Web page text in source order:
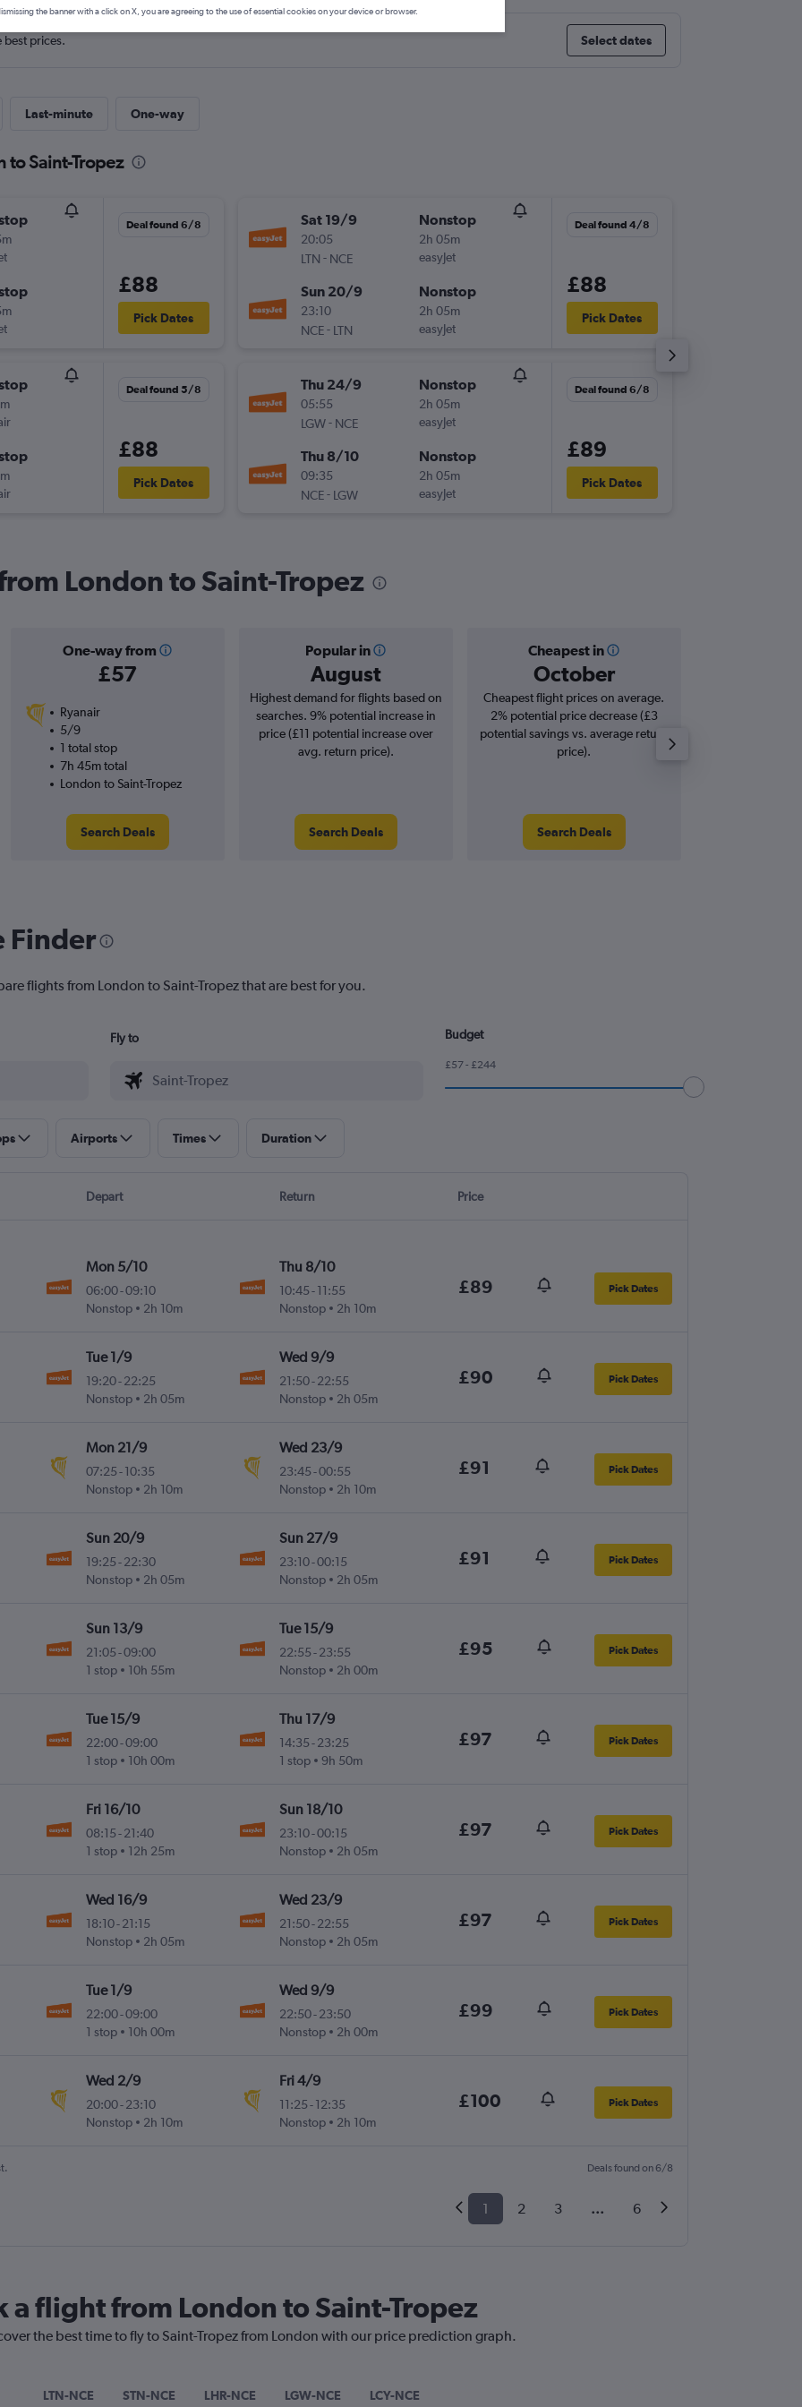
best prices. Select dates
Last-minute One-way
to Saint-Tropez
Deal found 6/8
£88
Pick Dates
Deal found 5/8
£88
Pick Dates
Sat 19/9
20:05
LTN - NCE
Nonstop
2h 05m
easyJet
Sun 20/9
23:10
NCE- LTN
Nonstop
2h 05m
easyJet
Deal found 4/8
£88
Pick Dates
Thu 24/9
05:55
LGW- NCE
Nonstop
2h 05m
easyJet
Thu 8/10
09:35
NCE- LGW
Nonstop
2h 05m
easyJet
Deal found 6/8
£89
Pick Dates
London to Saint-Tropez
One-way from
£57
Popular in
August
Cheapest in
October
Ryanair
5/9
1 total stop
7h 45m total
London to Saint-Tropez
Search Deals
Highest demand for flights based on
searches. 9% potential increase in
price (£11 potential increase over
avg. return price).
Search Deals
Cheapest flight prices on average.
2% potential price decrease (£3
potential savings vs. average return
price).
Search Deals
Finder
flights from London to Saint-Tropez that are best for you.
Fly to Budget
£57 - £244
Airports Times Duration
Depart Return Price
Mon 5/10
06:00-09:10
Nonstop
2h 10m
Thu 8/10
10:45- 11:55
Nonstop
2h 10m
£89 Pick Dates
Tue 1/9
19:20-22:25
Nonstop
2h 05m
Wed 9/9
21:50- 22:55
Nonstop
2h 05m
£90 Pick Dates
Mon 21/9
07:25 -10:35
Nonstop
2h 10m
Wed 23/9
23:45-00:55
Nonstop
2h 10m
£91 Pick Dates
Sun 20/9
19:25 -22:30
Nonstop
2h 05m
Sun 27/9
23:10-00:15
Nonstop
2h 05m
£91 Pick Dates
Sun 13/9
21:05 -09:00
1 stop
10h 55m
Tue 15/9
22:55- 23:55
Nonstop
2h 00m
£95 Pick Dates
Tue 15/9
22:00-09:00
1 stop
10h 00m
Thu 17/9
14:35- 23:25
1 stop
9h 50m
£97 Pick Dates
Fri 16/10
08:15 -21:40
1 stop
12h 25m
Sun 18/10
23:10-00:15
Nonstop
2h 05m
£97 Pick Dates
Wed 16/9
18:10-21:15
Nonstop
2h 05m
Wed 23/9
21:50- 22:55
Nonstop
2h 05m
£97 Pick Dates
Tue 1/9
22:00-09:00
1 stop
10h 00m
Wed 9/9
22:50- 23:50
Nonstop
2h 00m
£99 Pick Dates
Wed 2/9
20:00-23:10
Nonstop
2h 10m
Fri 4/9
11:25- 12:35
Nonstop
2h 10m
£100 Pick Dates
Deals found on 6/8
1 2 3 ... 6
a flight from London to Saint-Tropez
the best time to fly to Saint-Tropez from London with our price prediction graph.
LTN-NCE STN-NCE LHR-NCE LGW-NCE LCY-NCE
the banner with a click on X, you are agreeing to the use of essential cookies on your device or browser.